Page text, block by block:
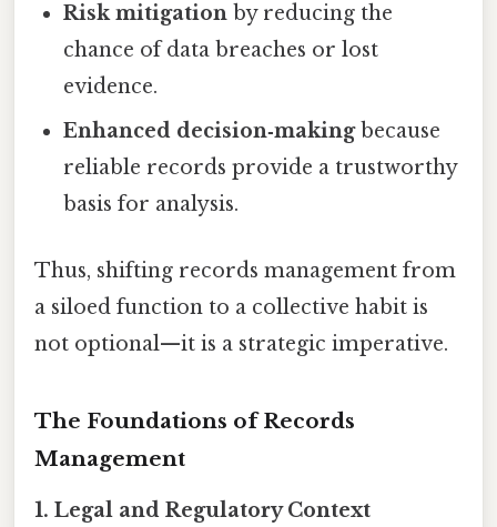
Risk mitigation by reducing the
chance of data breaches or lost
evidence.
Enhanced decision‑makingbecause
reliable records provide a trustworthy
basis for analysis.
Thus, shifting records management from
a siloed function to a collective habit is
not optional—it is a strategic imperative.
The Foundations of Records
Management
1. Legal and Regulatory Context